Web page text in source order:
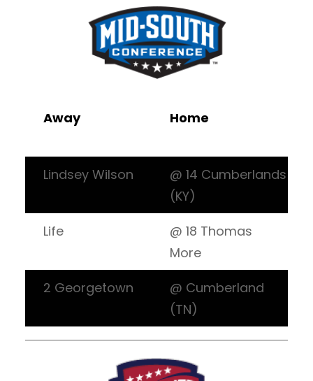
Away Home
Lindsey Wilson
@ 14 Cumberlands
(KY)
Life
@ 18 Thomas
More
2 Georgetown
@ Cumberland
(TN)